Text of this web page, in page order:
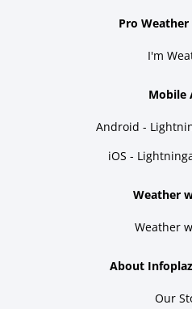
Pro
I'm
Mobile
Android -
iOS -
Weather
Weather
About
Our